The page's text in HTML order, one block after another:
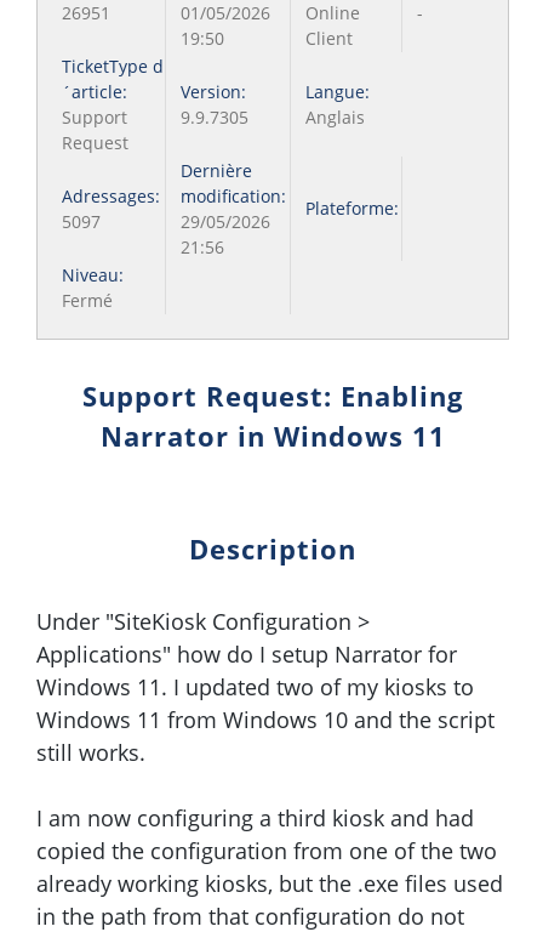
26951
01/05/2026
19:50
Online
Client
-
TicketType d
´article:
Support
Request
Version:
9.9.7305
Langue:
Anglais
Adressages:
5097
Dernière
modification:
29/05/2026
21:56
Plateforme:
Niveau:
Fermé
Support Request: Enabling
Narrator in Windows 11
Description
Under "SiteKiosk Configuration >
Applications" how do I setup Narrator for
Windows 11. I updated two of my kiosks to
Windows 11 from Windows 10 and the script
still works.
I am now configuring a third kiosk and had
copied the configuration from one of the two
already working kiosks, but the .exe files used
in the path from that configuration do not